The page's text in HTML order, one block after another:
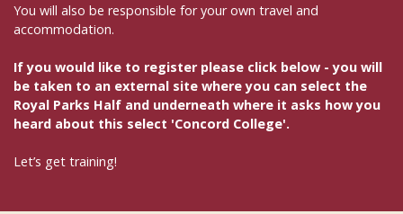
You will also be responsible for your own travel and
accommodation.
If you would like to register please click below - you will
be taken to an external site where you can select the
Royal Parks Half and underneath where it asks how you
heard about this select 'Concord College'.
Let’s get training!